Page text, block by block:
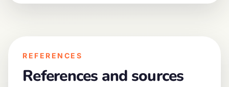
REFERENCES
References and sources